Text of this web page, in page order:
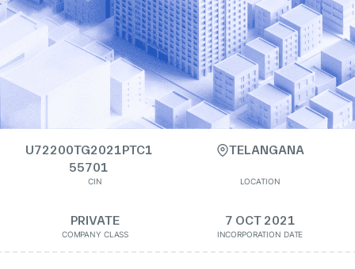
U72200TG2021PTC1
55701
CIN
TELANGANA
LOCATION
PRIVATE
COMPANY CLASS
7 OCT 2021
INCORPORATION DATE